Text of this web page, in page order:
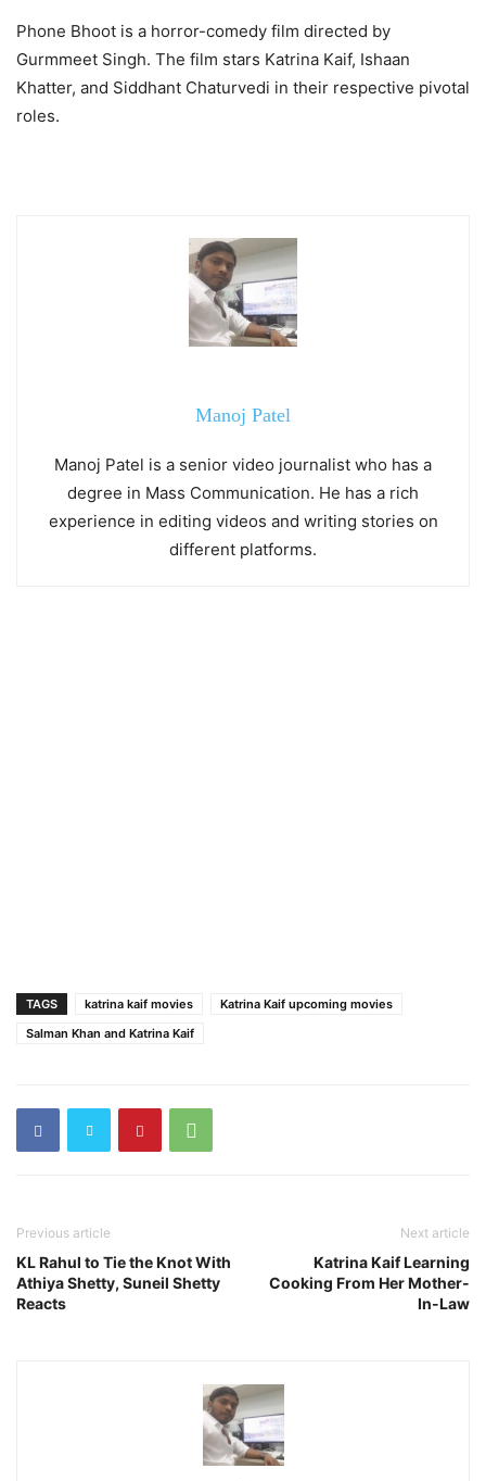
Phone Bhoot is a horror-comedy film directed by
Gurmmeet Singh. The film stars Katrina Kaif, Ishaan
Khatter, and Siddhant Chaturvedi in their respective pivotal
roles.
Manoj Patel
Manoj Patel is a senior video journalist who has a
degree in Mass Communication. He has a rich
experience in editing videos and writing stories on
different platforms.
TAGS katrina kaif movies
Katrina Kaif upcoming movies
Salman Khan and Katrina Kaif
Previous article
KL Rahul to Tie the Knot With
Athiya Shetty, Suneil Shetty
Reacts
Next article
Katrina Kaif Learning
Cooking From Her Mother-
In-Law